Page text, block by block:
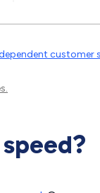
customer